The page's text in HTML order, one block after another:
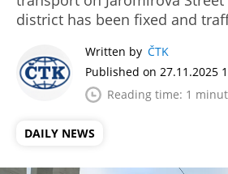
district has been fixed and
Written by ČTK
Published on 27.11.2025
Reading time: 1
DAILY NEWS